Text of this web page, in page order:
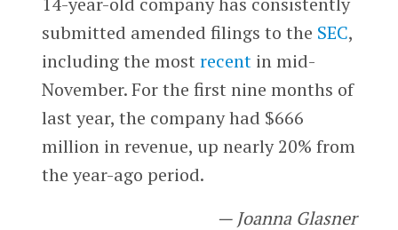
submitted amended filings to the SEC,
including the most recentin mid-
November. For the first nine months of
last year, the company had $666
million in revenue, up nearly 20% from
the year-ago period.
— Joanna Glasner